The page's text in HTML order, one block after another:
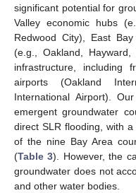
significant potential for
Valley economic hubs
Redwood City), East
(e.g., Oakland,
infrastructure, including
airports (Oakland
International Airport).
emergent groundwater
direct SLR flooding, with
of the nine Bay Area
(Table 3). However, the
groundwater does not
and other water bodies.